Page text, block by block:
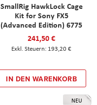
SmallRig HawkLock Cage
Kit for Sony FX5
(Advanced Edition) 6775
241,50 €
193,20 €
IN DEN WARENKORB
NEU